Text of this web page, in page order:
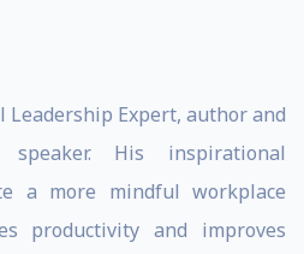
Leadership Expert, author and
speaker. His inspirational
a more mindful workplace
productivity and improves